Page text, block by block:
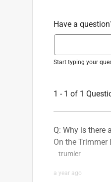
Have a
Start typing your
1 - 1 of 1
Q: Why is there
On the Trimmer
trumler
a year ago